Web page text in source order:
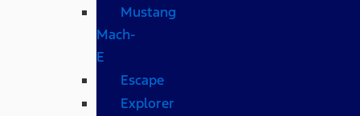
Mustang
Mach-
E
Escape
Explorer